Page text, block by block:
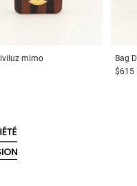
mimo
Bag
$615